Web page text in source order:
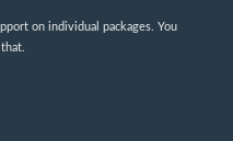
on individual packages. You